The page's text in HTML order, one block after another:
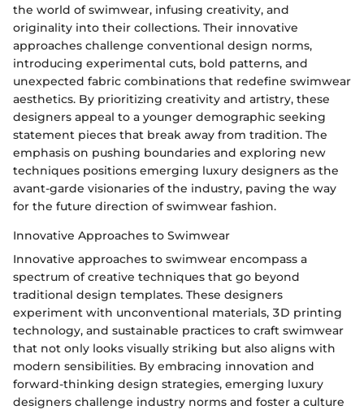
the world of swimwear, infusing creativity, and
originality into their collections. Their innovative
approaches challenge conventional design norms,
introducing experimental cuts, bold patterns, and
unexpected fabric combinations that redefine swimwear
aesthetics. By prioritizing creativity and artistry, these
designers appeal to a younger demographic seeking
statement pieces that break away from tradition. The
emphasis on pushing boundaries and exploring new
techniques positions emerging luxury designers as the
avant-garde visionaries of the industry, paving the way
for the future direction of swimwear fashion.
Innovative Approaches to Swimwear
Innovative approaches to swimwear encompass a
spectrum of creative techniques that go beyond
traditional design templates. These designers
experiment with unconventional materials, 3D printing
technology, and sustainable practices to craft swimwear
that not only looks visually striking but also aligns with
modern sensibilities. By embracing innovation and
forward-thinking design strategies, emerging luxury
designers challenge industry norms and foster a culture